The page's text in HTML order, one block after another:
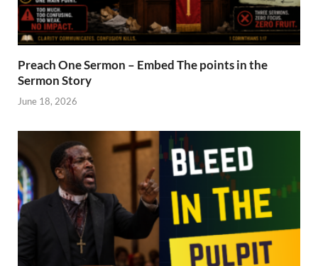
Preach One Sermon – Embed The points in the
Sermon Story
June 18, 2026